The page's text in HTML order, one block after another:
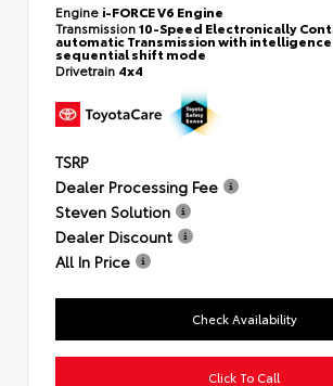
Engine i-FORCE V6 Engine
Transmission10-Speed Electronically
automatic Transmission with intelligence
sequential shift mode
Drivetrain 4x4
TSRP
Dealer Processing Fee
Steven Solution
Dealer Discount
All In Price
Check Availability
Click To Call